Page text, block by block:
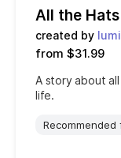
All the Hats
created by
from $31.99
A story about
life.